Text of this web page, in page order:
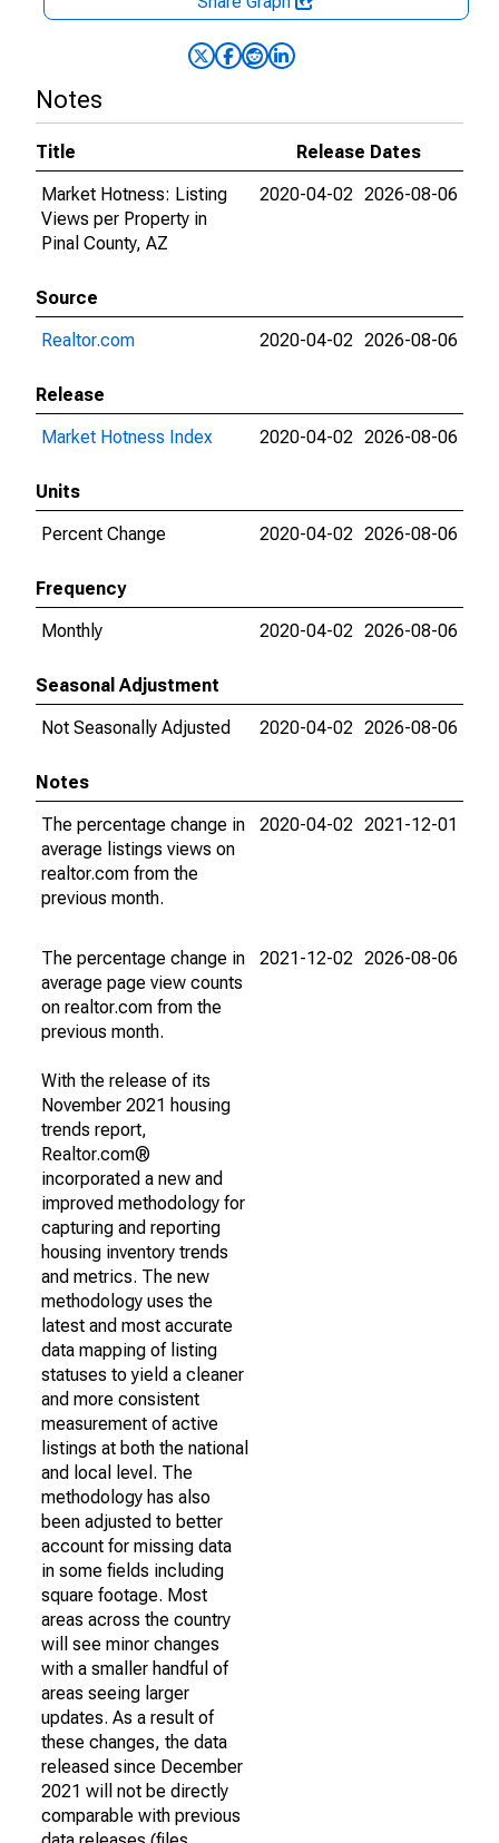
Notes
Title
Release Dates
Market Hotness: Listing
Views per Property in
Pinal County, AZ
2020-04-02 2026-08-06
Source
Realtor.com
2020-04-02 2026-08-06
Release
Market Hotness Index
2020-04-02 2026-08-06
Units
Percent Change
2020-04-02 2026-08-06
Frequency
Monthly
2020-04-02 2026-08-06
Seasonal Adjustment
Not Seasonally Adjusted
2020-04-02 2026-08-06
Notes
The percentage change in
average listings views on
realtor.com from the
previous month.
2020-04-02 2021-12-01
The percentage change in
average page view counts
on realtor.com from the
previous month.
With the release of its
November 2021 housing
trends report,
Realtor.com®
incorporated a new and
improved methodology for
capturing and reporting
housing inventory trends
and metrics. The new
methodology uses the
latest and most accurate
data mapping of listing
statuses to yield a cleaner
and more consistent
measurement of active
listings at both the national
and local level. The
methodology has also
been adjusted to better
account for missing data
in some fields including
square footage. Most
areas across the country
will see minor changes
with a smaller handful of
areas seeing larger
updates. As a result of
these changes, the data
released since December
2021 will not be directly
comparable with previous
2021-12-02 2026-08-06